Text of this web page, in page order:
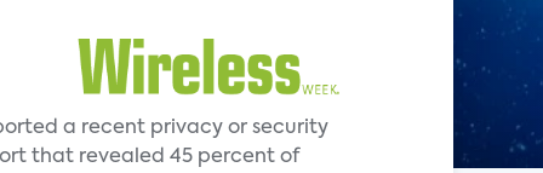
a recent privacy or security
that revealed 45 percent of